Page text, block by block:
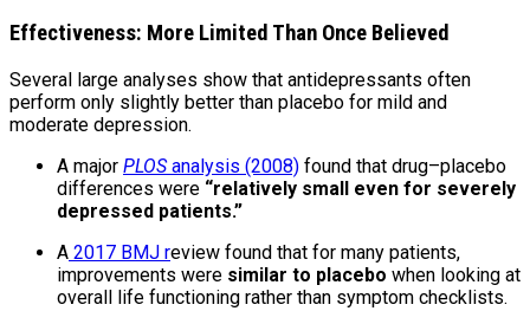
Effectiveness: More Limited Than Once Believed
Several large analyses show that antidepressants often
perform only slightly better than placebo for mild and
moderate depression.
A major PLOSanalysis (2008) found that drug–placebo
differences were “relatively small even for severely
depressed patients.”
A 2017 BMJ review found that for many patients,
improvements were similar to placebo when looking at
overall life functioning rather than symptom checklists.